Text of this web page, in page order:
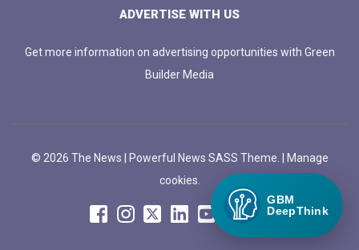
ADVERTISE WITH US
Get more information on advertising opportunities with Green
Builder Media
© 2026 The News | Powerful News SASS Theme. |
Manage
cookies.
GBM
DeepThink